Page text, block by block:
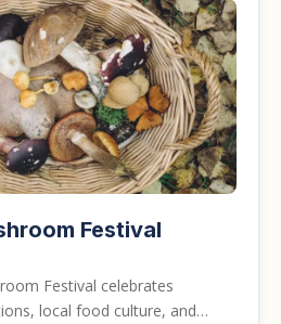
nights under the stars.
Festival
Festival celebrates
local food culture, and